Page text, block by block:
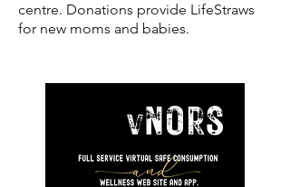
centre. Donations provide LifeStraws
for new moms and babies.